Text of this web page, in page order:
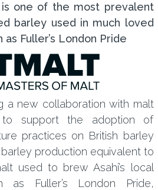
one of the most prevalent
barley used in much loved
as Fuller’s London Pride
a new collaboration with malt
to support the adoption of
practices on British barley
production equivalent to
used to brew Asahi’s local
as Fuller’s London Pride,